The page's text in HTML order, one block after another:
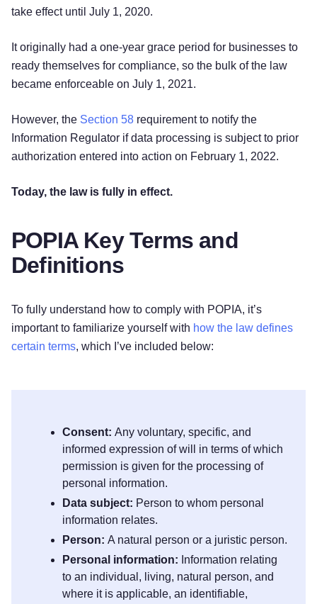
take effect until July 1, 2020.
It originally had a one-year grace period for businesses to
ready themselves for compliance, so the bulk of the law
became enforceable on July 1, 2021.
However, the Section 58 requirement to notify the
Information Regulator if data processing is subject to prior
authorization entered into action on February 1, 2022.
Today, the law is fully in effect.
POPIA Key Terms and
Definitions
To fully understand how to comply with POPIA, it’s
important to familiarize yourself with how the law defines
certain terms, which I’ve included below:
Consent: Any voluntary, specific, and
informed expression of will in terms of which
permission is given for the processing of
personal information.
Data subject: Person to whom personal
information relates.
Person: A natural person or a juristic person.
Personal information: Information relating
to an individual, living, natural person, and
where it is applicable, an identifiable,